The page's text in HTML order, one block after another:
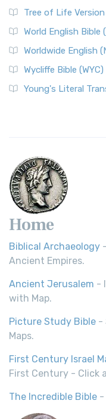
Tree of Life
World English Bible
Worldwide English
Wycliffe Bible (WYC)
Young's Literal
Home
Biblical Archaeology
Ancient Empires.
Ancient Jerusalem -
with Map.
Picture Study Bible -
Maps.
First Century Israel
First Century - Click
The Incredible Bible -